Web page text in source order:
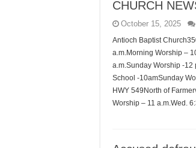
CHURCH
October 15, 2025
Antioch Baptist
a.m.Morning Worship –
a.m.Sunday Worship -
School -10amSunday
HWY 549North of
Worship – 11 a.m.Wed.